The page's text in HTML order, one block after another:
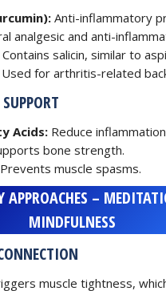
Anti-inflammatory
analgesic and anti-
Contains salicin, similar to
Used for arthritis-related
Acids: Reduce
bone strength.
Prevents muscle spasms.
APPROACHES –
MINDFULNESS
muscle tightness,